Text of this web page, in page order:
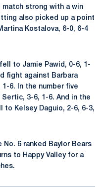
strong with a win
also picked up a point
Kostalova, 6-0, 6-4
to Jamie Pawid, 0-6, 1-
fight against Barbara
6. In the number five
3-6, 1-6. And in the
to Kelsey Daguio, 2-6, 6-3,
No. 6 ranked Baylor Bears
to Happy Valley for a